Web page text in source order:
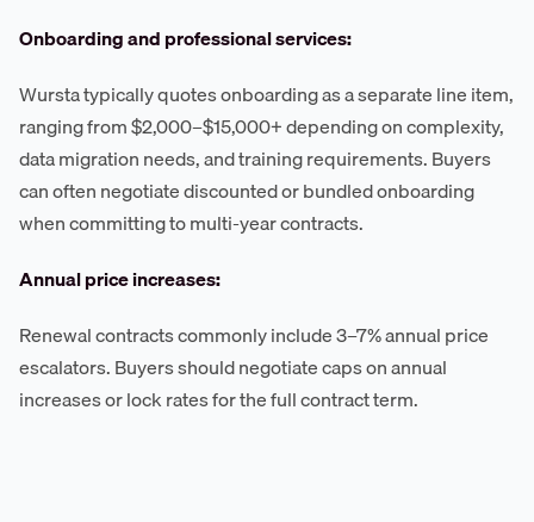
Onboarding and professional services:
Wursta typically quotes onboarding as a separate line item,
ranging from $2,000–$15,000+ depending on complexity,
data migration needs, and training requirements. Buyers
can often negotiate discounted or bundled onboarding
when committing to multi-year contracts.
Annual price increases:
Renewal contracts commonly include 3–7% annual price
escalators. Buyers should negotiate caps on annual
increases or lock rates for the full contract term.